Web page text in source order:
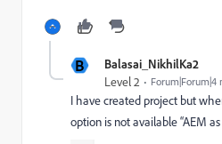
B Balasai_NikhilKa2
Level 2 Forum|Forum|4
I have created project but
option is not available “AEM